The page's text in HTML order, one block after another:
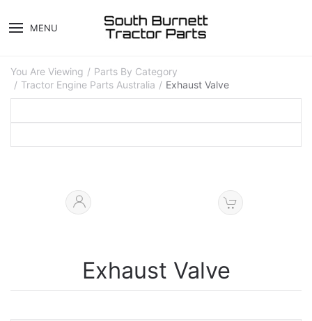
MENU
You Are Viewing
Parts By Category
Tractor Engine Parts Australia
Exhaust Valve
Exhaust Valve